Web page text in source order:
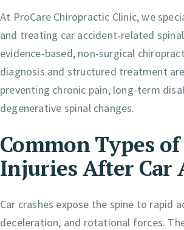
At ProCare Chiropractic Clinic, we
and treating car accident-related
evidence-based, non-surgical
diagnosis and structured treatment
preventing chronic pain, long-term
degenerative spinal changes.
Common Types
Injuries After Car
Car crashes expose the spine to rapid
deceleration, and rotational forces.